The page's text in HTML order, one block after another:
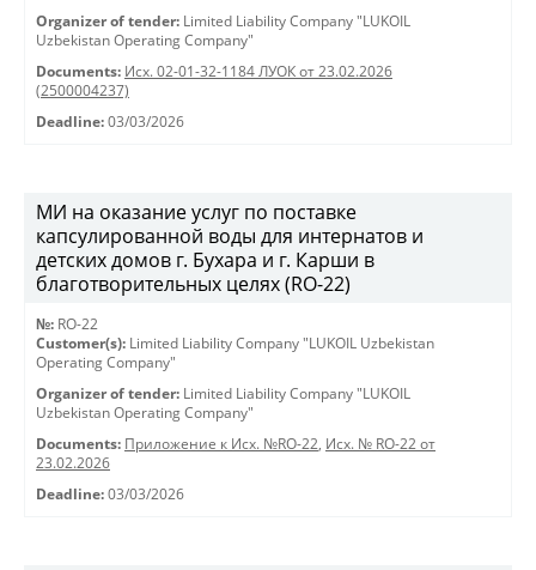
Organizer of tender: Limited Liability Company "LUKOIL
Uzbekistan Operating Company"
Documents: Исх. 02-01-32-1184 ЛУОК от 23.02.2026
(2500004237)
Deadline: 03/03/2026
МИ на оказание услуг по поставке
капсулированной воды для интернатов и
детских домов г. Бухара и г. Карши в
благотворительных целях (RO-22)
№: RO-22
Customer(s): Limited Liability Company "LUKOIL Uzbekistan
Operating Company"
Organizer of tender: Limited Liability Company "LUKOIL
Uzbekistan Operating Company"
Documents: Приложение к Исх. №RO-22, Исх. № RO-22 от
23.02.2026
Deadline: 03/03/2026